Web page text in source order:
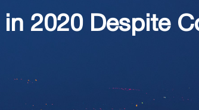
2020 Despite